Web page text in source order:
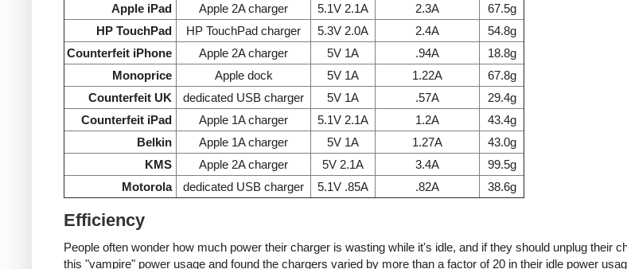
Apple iPad
Apple 2A charger 5.1V 2.1A 2.3A
67.5g
HP TouchPad
HP TouchPad charger 5.3V 2.0A 2.4A
54.8g
Counterfeit iPhone
Apple 2A charger 5V 1A .94A
18.8g
Monoprice
Apple dock 5V 1A 1.22A
67.8g
Counterfeit UK
dedicated USB charger 5V 1A .57A
29.4g
Counterfeit iPad
Apple 1A charger 5.1V 2.1A 1.2A
43.4g
Belkin
Apple 1A charger 5V 1A 1.27A
43.0g
KMS
Apple 2A charger 5V 2.1A 3.4A
99.5g
Motorola
dedicated USB charger 5.1V .85A .82A 38.6g
Efficiency
People often wonder how much power their charger is wasting while it's idle, and if they should unplug their
this "vampire" power usage and found the chargers varied by more than a factor of 20 in their idle power